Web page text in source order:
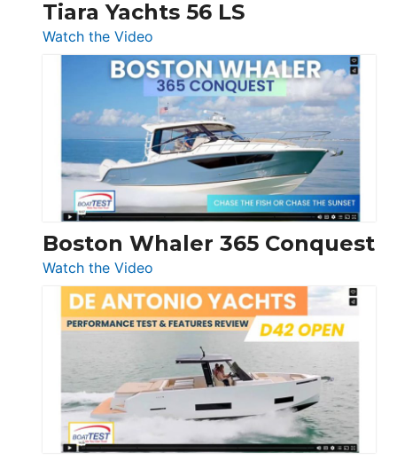
Tiara Yachts 56 LS
Watch the Video
Tiara
Yachts
56
LS
Boston Whaler 365 Conquest
Watch the Video
Boston
Whaler
365
Conquest